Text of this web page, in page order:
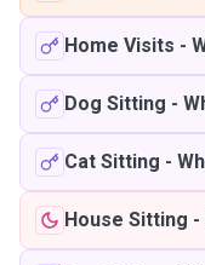
Home Visits -
Dog Sitting -
Cat Sitting -
House Sitting -